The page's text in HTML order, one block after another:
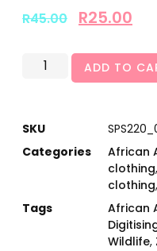
R45.00 R25.00
ADD TO
SKU
Categories
African
clothing,
clothing,
Tags
African
Wildlife,